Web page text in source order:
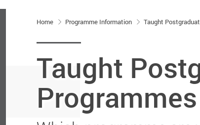
Home Programme Information Taught
Taught
Programmes